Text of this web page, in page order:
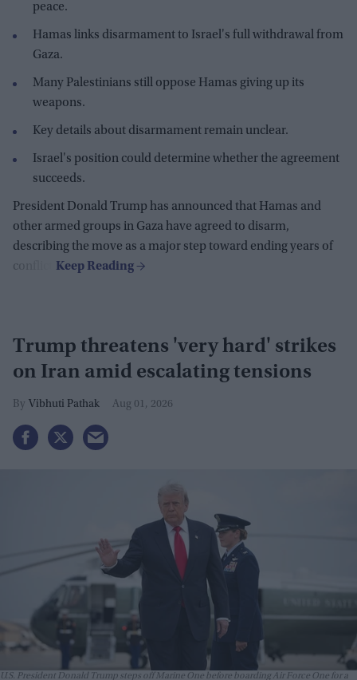
peace.
Hamas links disarmament to Israel's full withdrawal from
Gaza.
Many Palestinians still oppose Hamas giving up its
weapons.
Key details about disarmament remain unclear.
Israel's position could determine whether the agreement
succeeds.
President Donald Trump has announced that Hamas and
other armed groups in Gaza have agreed to disarm,
describing the move as a major step toward ending years of
conflict.
Trump threatens 'very hard' strikes
on Iran amid escalating tensions
Vibhuti Pathak Aug 01, 2026
U.S. President Donald Trump steps off Marine One before boarding Air Force One for a